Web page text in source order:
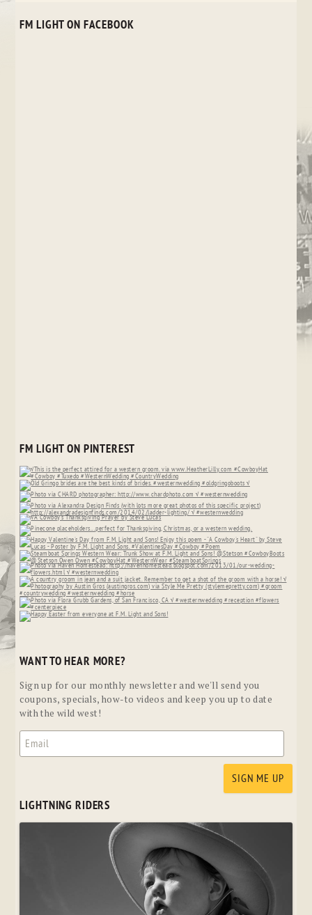
FM LIGHT ON FACEBOOK
FM LIGHT ON PINTEREST
WANT TO HEAR MORE?
Sign up for our monthly newsletter and we'll send you
coupons, specials, how-to videos and keep you up to date
with the wild west!
LIGHTNING RIDERS